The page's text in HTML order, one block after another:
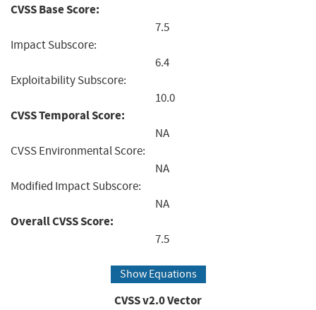
CVSS Base Score:
7.5
Impact Subscore:
6.4
Exploitability Subscore:
10.0
CVSS Temporal Score:
NA
CVSS Environmental Score:
NA
Modified Impact Subscore:
NA
Overall CVSS Score:
7.5
Show Equations
CVSS v2.0 Vector